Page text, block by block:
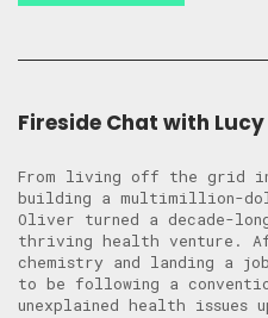
Fireside Chat with
From living off the grid
building a multimillion-
Oliver turned a decade-
thriving health venture.
chemistry and landing a
to be following a
unexplained health issues